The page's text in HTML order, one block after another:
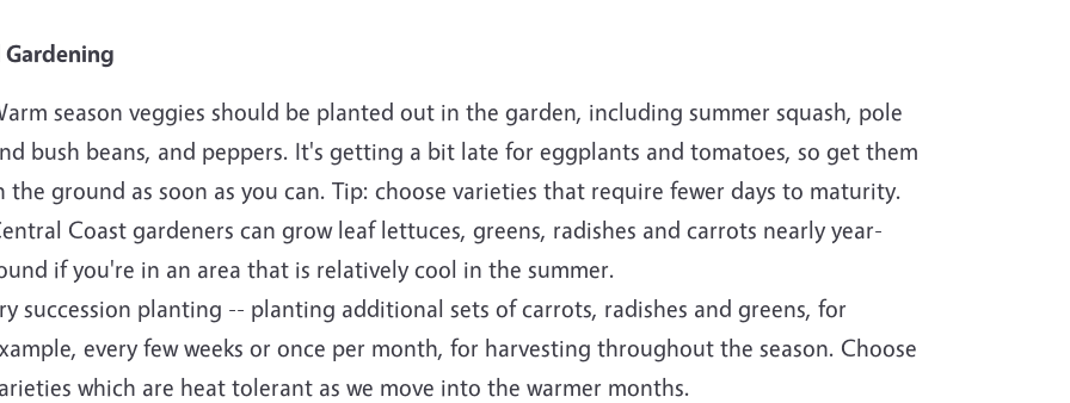
Gardening
season veggies should be planted out in the garden, including summer squash, pole
bush beans, and peppers. It's getting a bit late for eggplants and tomatoes, so get them
the ground as soon as you can. Tip: choose varieties that require fewer days to maturity.
Coast gardeners can grow leaf lettuces, greens, radishes and carrots nearly year-
if you're in an area that is relatively cool in the summer.
succession planting -- planting additional sets of carrots, radishes and greens, for
every few weeks or once per month, for harvesting throughout the season. Choose
which are heat tolerant as we move into the warmer months.